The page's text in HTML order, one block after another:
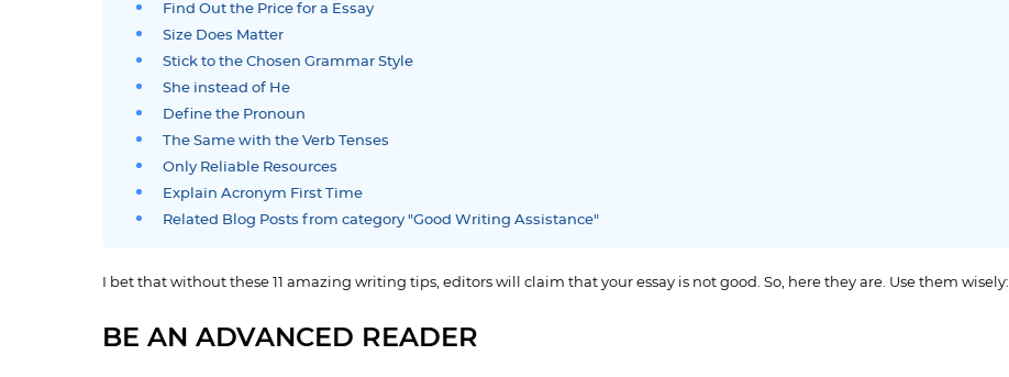
Find Out the Price for a Essay
Size Does Matter
Stick to the Chosen Grammar Style
She instead of He
Define the Pronoun
The Same with the Verb Tenses
Only Reliable Resources
Explain Acronym First Time
Related Blog Posts from category "Good Writing Assistance"
I bet that without these 11 amazing writing tips, editors will claim that your essay is not good. So, here they are. Use them wisely:
BE AN ADVANCED READER